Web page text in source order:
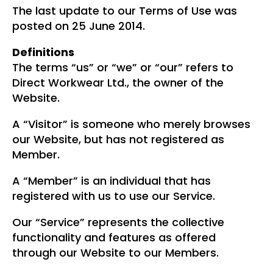
The last update to our Terms of Use was
posted on 25 June 2014.
Definitions
The terms “us” or “we” or “our” refers to
Direct Workwear Ltd., the owner of the
Website.
A “Visitor” is someone who merely browses
our Website, but has not registered as
Member.
A “Member” is an individual that has
registered with us to use our Service.
Our “Service” represents the collective
functionality and features as offered
through our Website to our Members.